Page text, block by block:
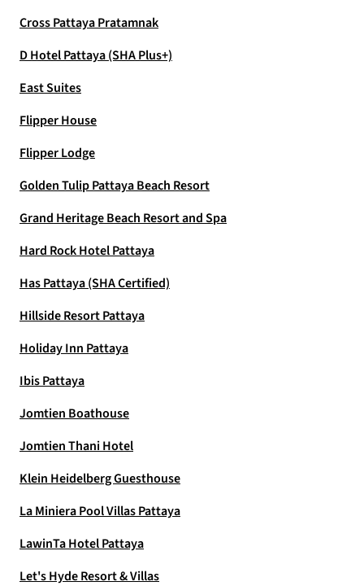
Cross Pattaya Pratamnak
D Hotel Pattaya (SHA Plus+)
East Suites
Flipper House
Flipper Lodge
Golden Tulip Pattaya Beach Resort
Grand Heritage Beach Resort and Spa
Hard Rock Hotel Pattaya
Has Pattaya (SHA Certified)
Hillside Resort Pattaya
Holiday Inn Pattaya
Ibis Pattaya
Jomtien Boathouse
Jomtien Thani Hotel
Klein Heidelberg Guesthouse
La Miniera Pool Villas Pattaya
LawinTa Hotel Pattaya
Let's Hyde Resort & Villas